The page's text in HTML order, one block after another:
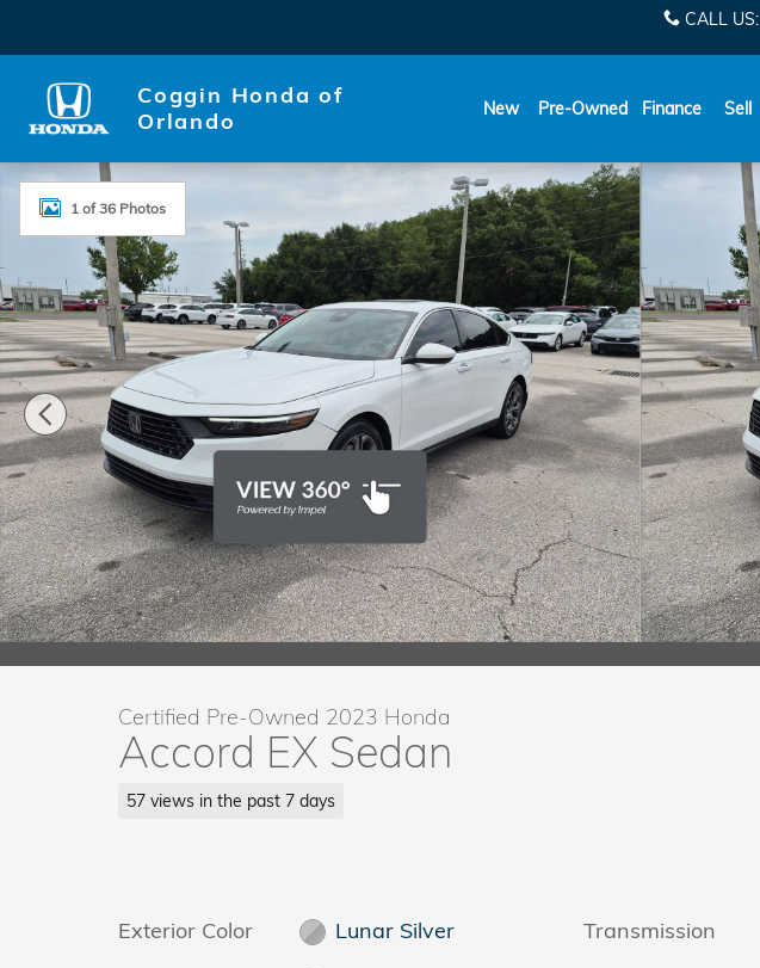
CALL US:
Coggin Honda of
Orlando
New Pre-Owned Finance Sell
Certified 2023 Honda Accord EX Sedan Photo 1 of 36
1 of 36 Photos
Certified Pre-Owned 2023 Honda
Accord EX Sedan
57 views in the past 7 days
Exterior Color
Lunar Silver
Transmission